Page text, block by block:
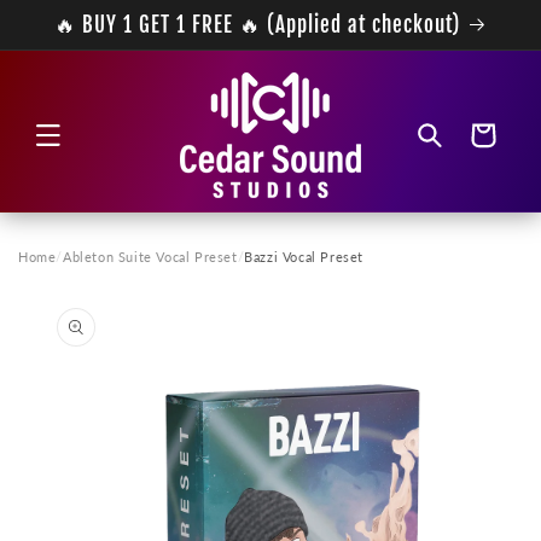
Skip to
content
🔥 BUY 1 GET 1 FREE 🔥 (Applied at checkout)
Cart
Home/Ableton Suite Vocal Preset/Bazzi Vocal Preset
product
information